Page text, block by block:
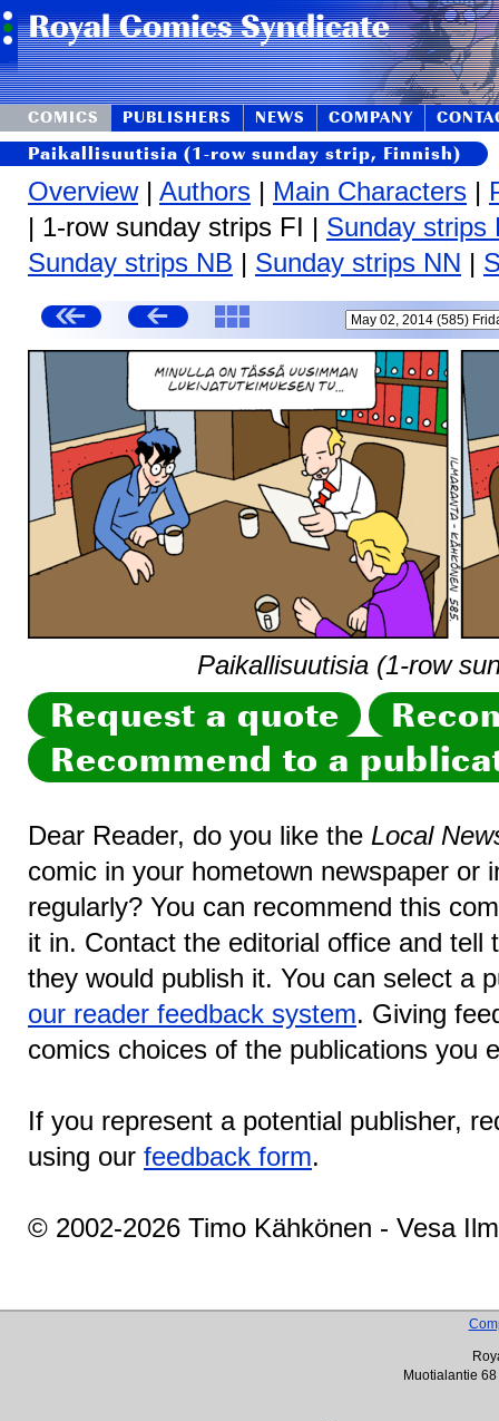
COMICS PUBLISHERS NEWS COMPANY
Paikallisuutisia (1-row sunday strip, Finnish)
Overview| Authors | Main Characters |
| 1-row sunday strips FI | Sunday strips
Sunday strips NB | Sunday strips NN |
Paikallisuutisia (1-row
Request a quote
Recommend to a
Dear Reader, do you like the Local
comic in your hometown newspaper or
regularly? You can recommend this
it in. Contact the editorial office and tell
they would publish it. You can select a
our reader feedback system. Giving
comics choices of the publications you
If you represent a potential publisher,
using our feedback form.
© 2002-2026 Timo Kähkönen - Vesa
Muotialantie